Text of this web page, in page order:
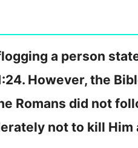
a person
However, the
Romans did not
not to kill Him